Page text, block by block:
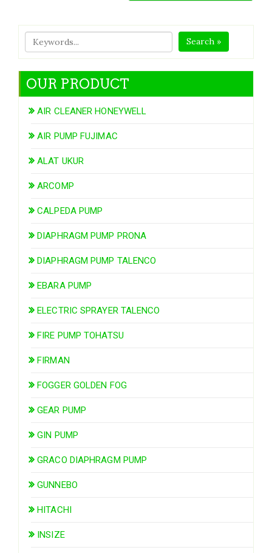
Search »
OUR PRODUCT
AIR CLEANER HONEYWELL
AIR PUMP FUJIMAC
ALAT UKUR
ARCOMP
CALPEDA PUMP
DIAPHRAGM PUMP PRONA
DIAPHRAGM PUMP TALENCO
EBARA PUMP
ELECTRIC SPRAYER TALENCO
FIRE PUMP TOHATSU
FIRMAN
FOGGER GOLDEN FOG
GEAR PUMP
GIN PUMP
GRACO DIAPHRAGM PUMP
GUNNEBO
HITACHI
INSIZE